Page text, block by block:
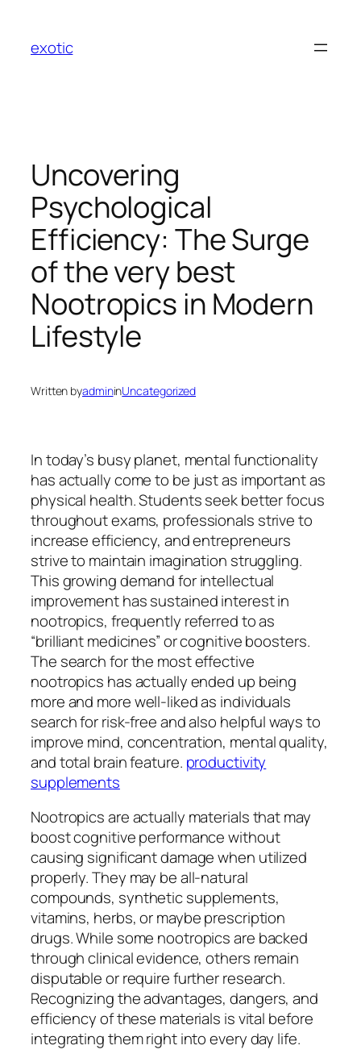
content
exotic
Uncovering
Psychological
Efficiency: The Surge
of the very best
Nootropics in Modern
Lifestyle
Written byadmininUncategorized
In today’s busy planet, mental functionality
has actually come to be just as important as
physical health. Students seek better focus
throughout exams, professionals strive to
increase efficiency, and entrepreneurs
strive to maintain imagination struggling.
This growing demand for intellectual
improvement has sustained interest in
nootropics, frequently referred to as
“brilliant medicines” or cognitive boosters.
The search for the most effective
nootropics has actually ended up being
more and more well-liked as individuals
search for risk-free and also helpful ways to
improve mind, concentration, mental quality,
and total brain feature. productivity
supplements
Nootropics are actually materials that may
boost cognitive performance without
causing significant damage when utilized
properly. They may be all-natural
compounds, synthetic supplements,
vitamins, herbs, or maybe prescription
drugs. While some nootropics are backed
through clinical evidence, others remain
disputable or require further research.
Recognizing the advantages, dangers, and
efficiency of these materials is vital before
integrating them right into every day life.